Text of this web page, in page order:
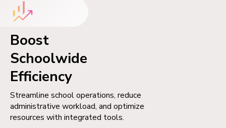
Boost
Schoolwide
Efficiency
Streamline school operations, reduce
administrative workload, and optimize
resources with integrated tools.